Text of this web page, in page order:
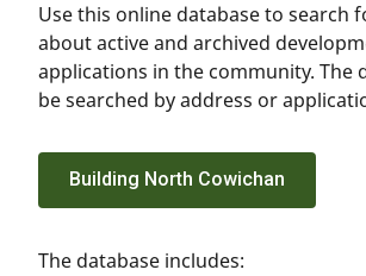
Use this online database to search
about active and archived
applications in the community. The
be searched by address or
Building North Cowichan
The database includes: